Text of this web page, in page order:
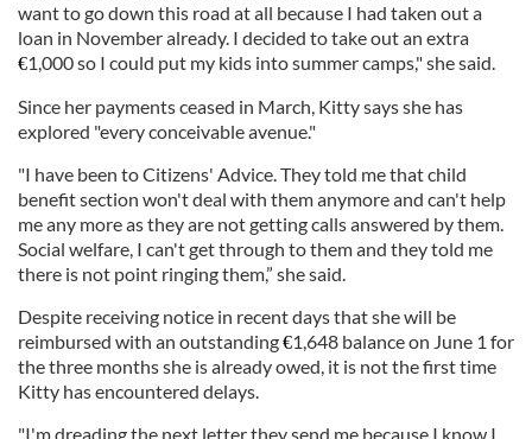
want to go down this road at all because I had taken out a
loan in November already. I decided to take out an extra
€1,000 so I could put my kids into summer camps," she said.
Since her payments ceased in March, Kitty says she has
explored "every conceivable avenue."
"I have been to Citizens' Advice. They told me that child
benefit section won't deal with them anymore and can't help
me any more as they are not getting calls answered by them.
Social welfare, I can't get through to them and they told me
there is not point ringing them,” she said.
Despite receiving notice in recent days that she will be
reimbursed with an outstanding€1,648 balance on June 1 for
the three months she is already owed, it is not the first time
Kitty has encountered delays.
"I'm dreading the next letter they send me because I know I